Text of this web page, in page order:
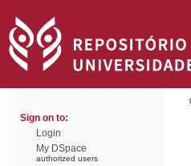
Sign on to:
Login
My DSpace
authorized users